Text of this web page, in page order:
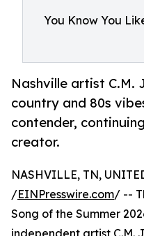
You Know You
Nashville artist C.M.
country and 80s
contender,
creator.
NASHVILLE, TN,
/EINPresswire.com/ --
Song of the Summer